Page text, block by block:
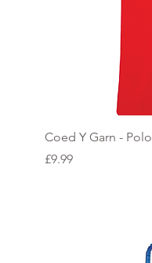
Coed Y Garn - Polo
Price
£9.99